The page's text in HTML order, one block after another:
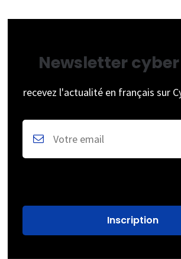
Newsletter
recevez l'actualité en français sur